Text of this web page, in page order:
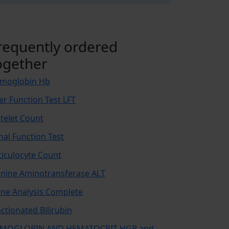
ordered
Hb
Function Test LFT
Count
Function Test
Count
Aminotransferase ALT
Analysis Complete
Bilirubin